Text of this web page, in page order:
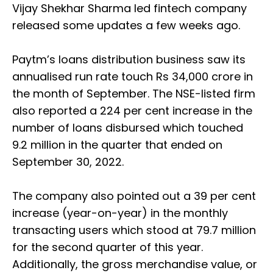
Vijay Shekhar Sharma led fintech company
released some updates a few weeks ago.
Paytm’s loans distribution business saw its
annualised run rate touch Rs 34,000 crore in
the month of September. The NSE-listed firm
also reported a 224 per cent increase in the
number of loans disbursed which touched
9.2 million in the quarter that ended on
September 30, 2022.
The company also pointed out a 39 per cent
increase (year-on-year) in the monthly
transacting users which stood at 79.7 million
for the second quarter of this year.
Additionally, the gross merchandise value, or